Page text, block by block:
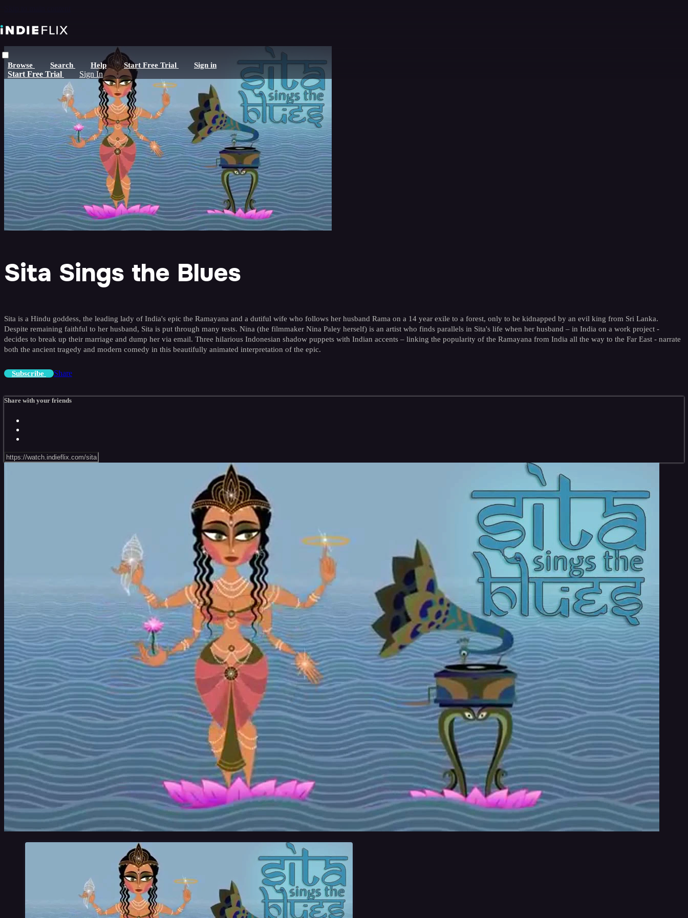
Browse Search Help Start Free Trial Sign in
Start Free Trial Sign In
Sita Sings the Blues
Sita is a Hindu goddess, the leading lady of India's epic the Ramayana and a dutiful wife who follows her husband Rama on a 14 year exile to a forest, only to be kidnapped by an evil king from Sri Lanka.
Despite remaining faithful to her husband, Sita is put through many tests. Nina (the filmmaker Nina Paley herself) is an artist who finds parallels in Sita's life when her husband – in India on a work project -
decides to break up their marriage and dump her via email. Three hilarious Indonesian shadow puppets with Indian accents – linking the popularity of the Ramayana from India all the way to the Far East - narrate
both the ancient tragedy and modern comedy in this beautifully animated interpretation of the epic.
Subscribe Share
Share with your friends